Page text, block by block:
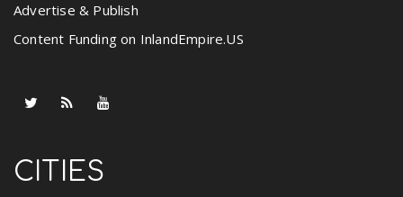
Advertise & Publish
Content Funding on InlandEmpire.US
CITIES